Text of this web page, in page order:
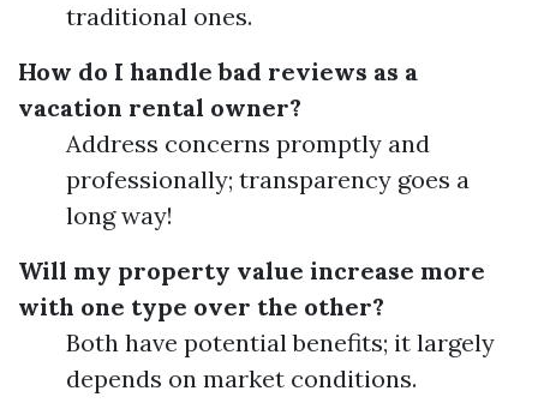
traditional ones.
How do I handle bad reviews as a
vacation rental owner?
Address concerns promptly and
professionally; transparency goes a
long way!
Will my property value increase more
with one type over the other?
Both have potential benefits; it largely
depends on market conditions.